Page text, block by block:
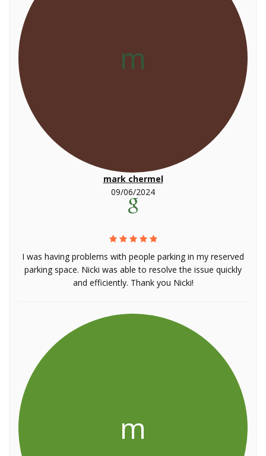
m
mark chermel
09/06/2024
I was having problems with people parking in my reserved
parking space. Nicki was able to resolve the issue quickly
and efficiently. Thank you Nicki!
m